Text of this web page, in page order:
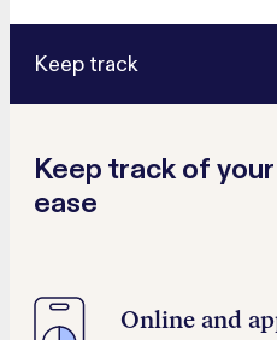
Keep track
Keep track of
ease
Online and